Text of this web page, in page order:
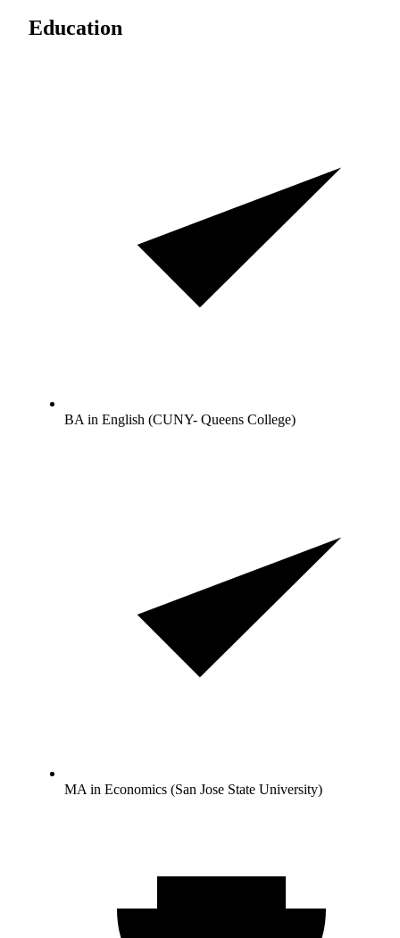
Education
BA in English (CUNY- Queens College)
MA in Economics (San Jose State University)